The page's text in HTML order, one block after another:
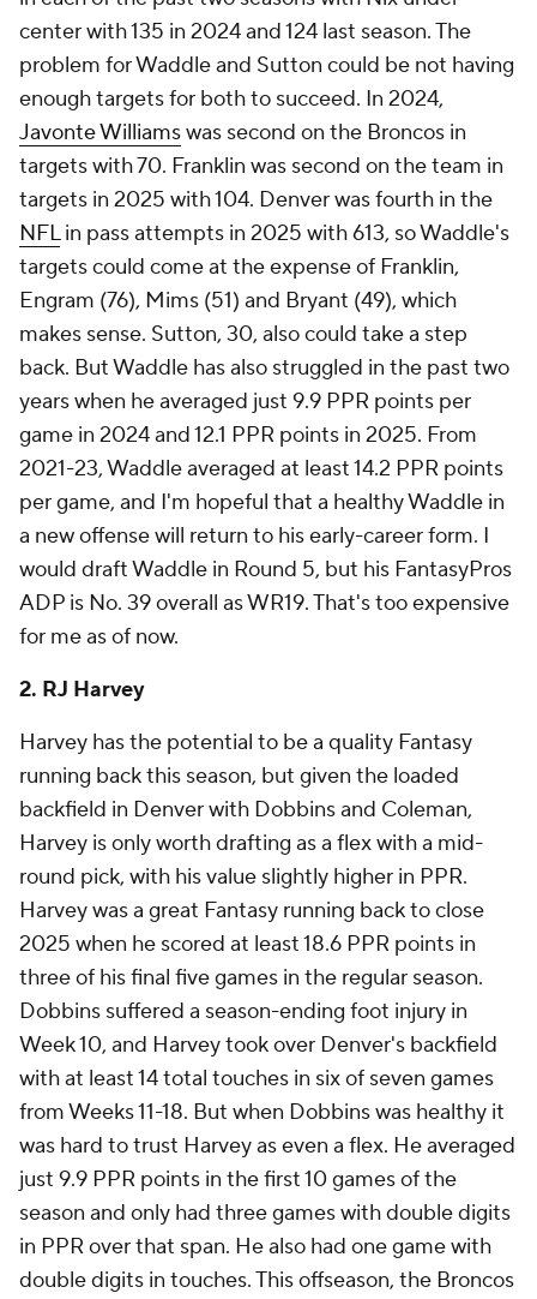
center with 135 in 2024 and 124 last season. The
problem for Waddle and Sutton could be not having
enough targets for both to succeed. In 2024,
Javonte Williamswas second on the Broncos in
targets with 70. Franklin was second on the team in
targets in 2025 with 104. Denver was fourth in the
NFLin pass attempts in 2025 with 613, so Waddle's
targets could come at the expense of Franklin,
Engram (76), Mims (51) and Bryant (49), which
makes sense. Sutton, 30, also could take a step
back. But Waddle has also struggled in the past two
years when he averaged just 9.9 PPR points per
game in 2024 and 12.1 PPR points in 2025. From
2021-23, Waddle averaged at least 14.2 PPR points
per game, and I'm hopeful that a healthy Waddle in
a new offense will return to his early-career form. I
would draft Waddle in Round 5, but his FantasyPros
ADP is No. 39 overall as WR19. That's too expensive
for me as of now.
2. RJ Harvey
Harvey has the potential to be a quality Fantasy
running back this season, but given the loaded
backfield in Denver with Dobbins and Coleman,
Harvey is only worth drafting as a flex with a mid-
round pick, with his value slightly higher in PPR.
Harvey was a great Fantasy running back to close
2025 when he scored at least 18.6 PPR points in
three of his final five games in the regular season.
Dobbins suffered a season-ending foot injury in
Week 10, and Harvey took over Denver's backfield
with at least 14 total touches in six of seven games
from Weeks 11-18. But when Dobbins was healthy it
was hard to trust Harvey as even a flex. He averaged
just 9.9 PPR points in the first 10 games of the
season and only had three games with double digits
in PPR over that span. He also had one game with
double digits in touches. This offseason, the Broncos